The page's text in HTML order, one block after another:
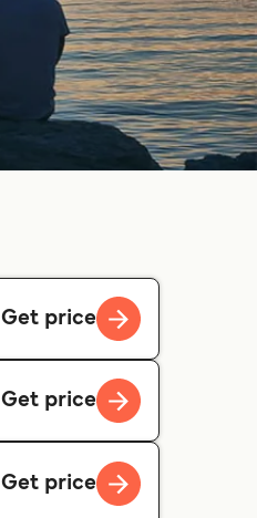
Get price
Get price
Get price